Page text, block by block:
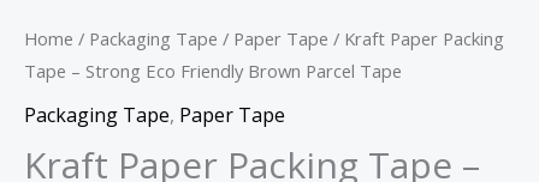
Home / Packaging Tape / Paper Tape / Kraft Paper Packing
Tape – Strong Eco Friendly Brown Parcel Tape
Packaging Tape, Paper Tape
Kraft Paper Packing Tape –
Tape
quantity